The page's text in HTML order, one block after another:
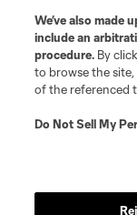
We’ve also made
include an
procedure. By
to browse the
of the referenced
Do Not Sell My